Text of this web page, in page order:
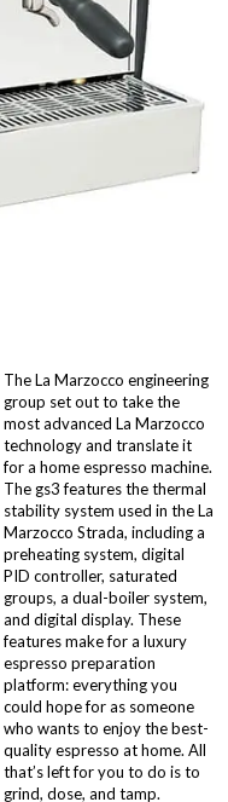
The La Marzocco engineering
group set out to take the
most advanced La Marzocco
technology and translate it
for a home espresso machine.
The gs3 features the thermal
stability system used in the La
Marzocco Strada, including a
preheating system, digital
PID controller, saturated
groups, a dual-boiler system,
and digital display. These
features make for a luxury
espresso preparation
platform: everything you
could hope for as someone
who wants to enjoy the best-
quality espresso at home. All
that’s left for you to do is to
grind, dose, and tamp.